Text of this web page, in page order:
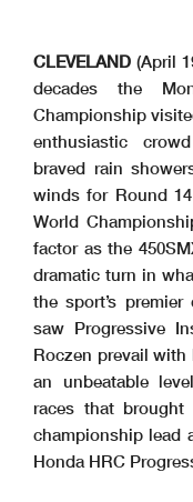
CLEVELAND (April
decades the
Championship
enthusiastic
braved rain
winds for Round
World
factor as the
dramatic turn in
the sport’s
saw Progressive
Roczen prevail
an unbeatable
races that
championship lead
Honda HRC